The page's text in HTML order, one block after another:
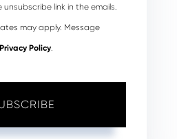
unsubscribe link in the emails.
may apply. Message
Privacy Policy.